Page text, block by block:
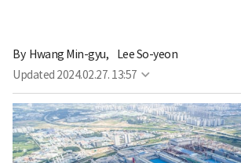
By Hwang Min-gyu,
Lee So-yeon
Updated 2024.02.27. 13:57